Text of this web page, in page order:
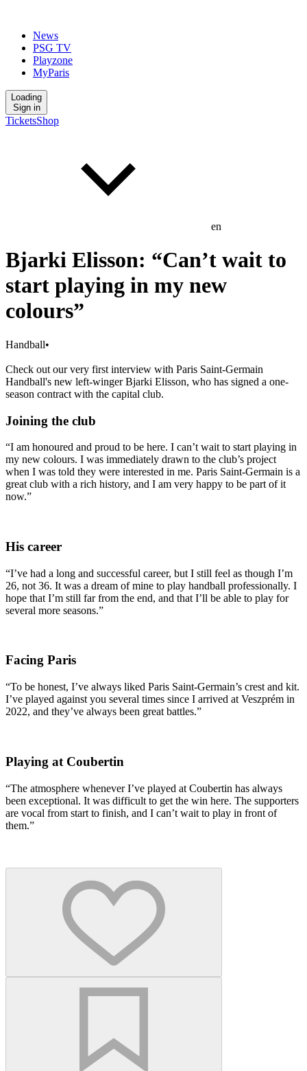
News
PSG TV
Playzone
MyParis
Loading
Sign in
TicketsShop
en
Bjarki Elisson: “Can’t wait to
start playing in my new
colours”
Handball•
Check out our very first interview with Paris Saint-Germain
Handball's new left-winger Bjarki Elisson, who has signed a one-
season contract with the capital club.
Joining the club
“I am honoured and proud to be here. I can’t wait to start playing in
my new colours. I was immediately drawn to the club’s project
when I was told they were interested in me. Paris Saint-Germain is a
great club with a rich history, and I am very happy to be part of it
now.”
His career
“I’ve had a long and successful career, but I still feel as though I’m
26, not 36. It was a dream of mine to play handball professionally. I
hope that I’m still far from the end, and that I’ll be able to play for
several more seasons.”
Facing Paris
“To be honest, I’ve always liked Paris Saint-Germain’s crest and kit.
I’ve played against you several times since I arrived at Veszprém in
2022, and they’ve always been great battles.”
Playing at Coubertin
“The atmosphere whenever I’ve played at Coubertin has always
been exceptional. It was difficult to get the win here. The supporters
are vocal from start to finish, and I can’t wait to play in front of
them.”